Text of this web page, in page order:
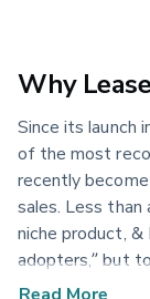
Why
Since its launch
of the most
recently
sales. Less than
niche product,
adopters,” but
their next car
Read More